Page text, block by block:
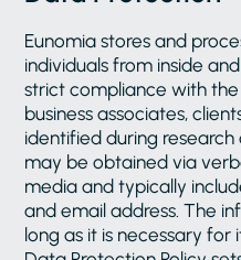
Eunomia stores and
individuals from inside
strict compliance with the
business associates,
identified during
may be obtained via
media and typically
and email address. The
long as it is necessary for